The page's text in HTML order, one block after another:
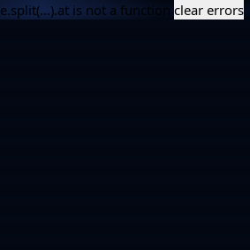
e.split(...).at is not a function clear errors